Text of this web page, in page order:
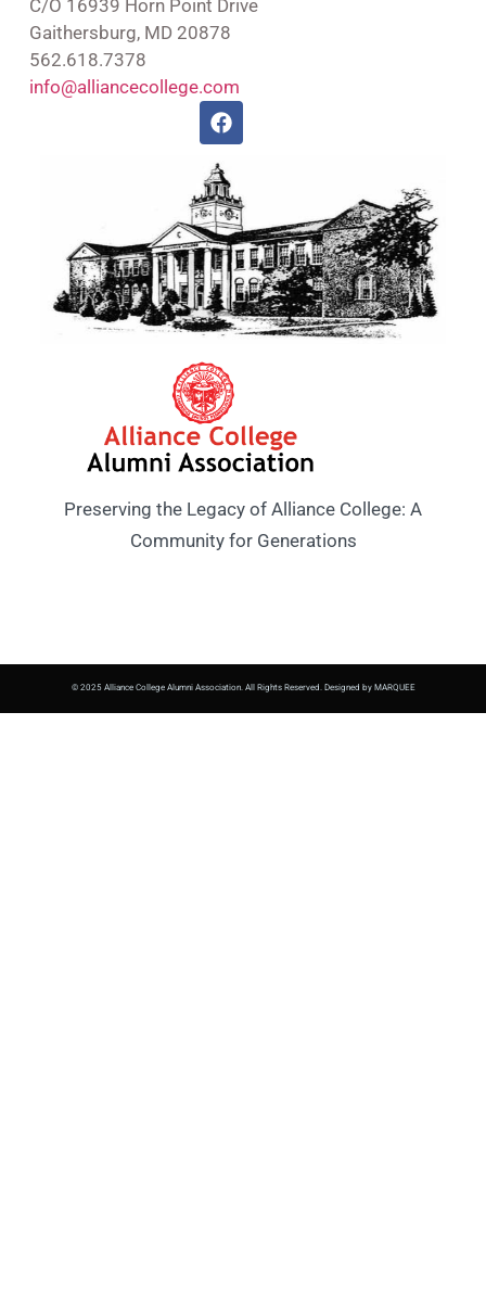
Preserving the Legacy of Alliance College: A
Community for Generations
C/O 16939 Horn Point Drive
Gaithersburg, MD 20878
562.618.7378
info@alliancecollege.com
© 2025 Alliance College Alumni Association. All Rights Reserved. Designed by MARQUEE